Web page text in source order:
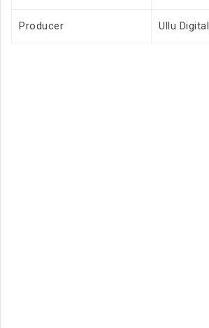
Producer Ullu Digital